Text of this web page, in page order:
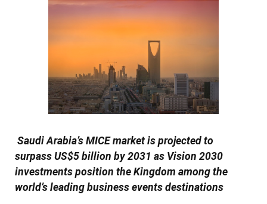
Saudi Arabia’s MICE market is projected to
surpass US$5 billion by 2031 as Vision 2030
investments position the Kingdom among the
world’s leading business events destinations